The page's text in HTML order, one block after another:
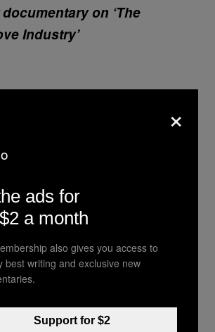
documentary on ‘The
Industry’
Doglegs is so far-reaching,
make sure the
four classes; people who lie
and fight, people who sit and
stand and fight and then
×
ads for
a month
also gives you access to
best writing and exclusive new
Support for $2